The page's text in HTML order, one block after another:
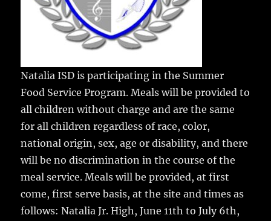
Natalia ISD is participating in the Summer
Food Service Program.Meals will be provided to
all children without charge and are the same
for all children regardless of race, color,
national origin, sex, age or disability, and there
will be no discrimination in the course of the
meal service. Meals will be provided, at first
come, first serve basis, at the site and times as
follows: Natalia Jr. High, June 11th to July 6th,